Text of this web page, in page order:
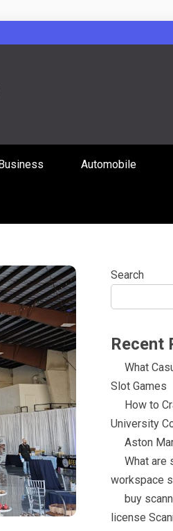
Hub:
Automobile
Search
Recent
What
Slot Games
How to
University
Aston
What are
workspace
buy
license